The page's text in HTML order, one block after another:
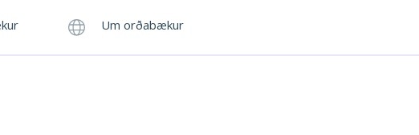
Um orðabækur